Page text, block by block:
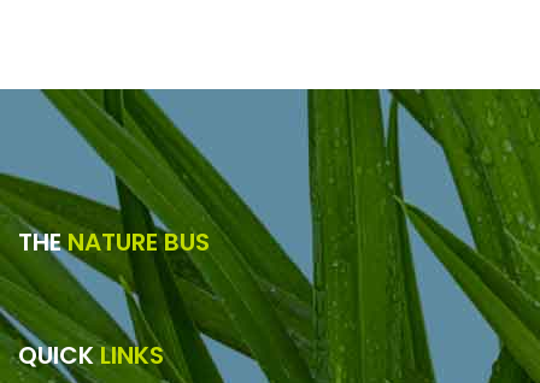
THENATURE BUS
QUICKLINKS